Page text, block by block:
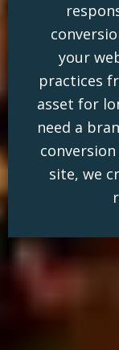
your
practices
asset for
need a
site, we